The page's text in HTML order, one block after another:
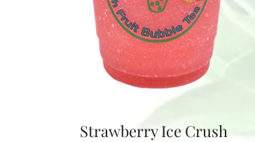
Strawberry Ice Crush